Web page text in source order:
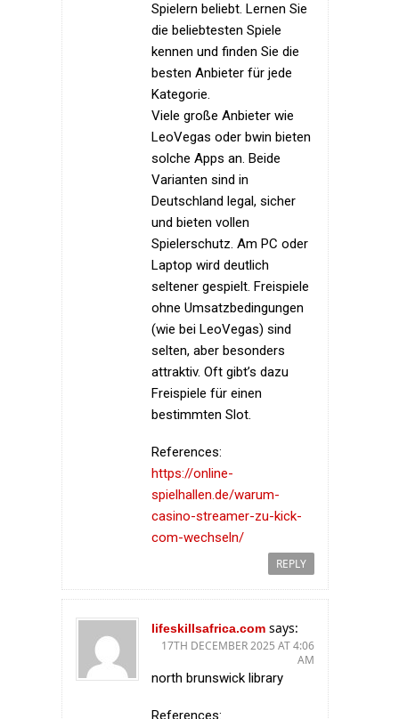
Spielern beliebt. Lernen Sie
die beliebtesten Spiele
kennen und finden Sie die
besten Anbieter für jede
Kategorie.
Viele große Anbieter wie
LeoVegas oder bwin bieten
solche Apps an. Beide
Varianten sind in
Deutschland legal, sicher
und bieten vollen
Spielerschutz. Am PC oder
Laptop wird deutlich
seltener gespielt. Freispiele
ohne Umsatzbedingungen
(wie bei LeoVegas) sind
selten, aber besonders
attraktiv. Oft gibt’s dazu
Freispiele für einen
bestimmten Slot.
References:
https://online-
spielhallen.de/warum-
casino-streamer-zu-kick-
com-wechseln/
REPLY
lifeskillsafrica.com says:
17TH DECEMBER 2025 AT 4:06
AM
north brunswick library
References: